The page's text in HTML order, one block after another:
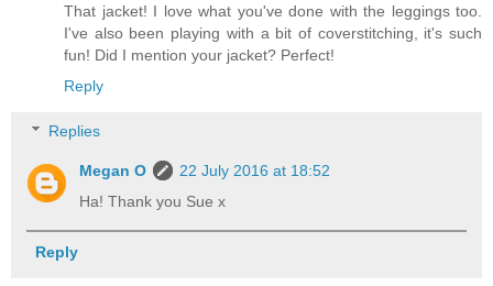
That jacket! I love what you've done with the leggings too.
I've also been playing with a bit of coverstitching, it's such
fun! Did I mention your jacket? Perfect!
Reply
Replies
Megan O
22 July 2016 at 18:52
Ha! Thank you Sue x
Reply